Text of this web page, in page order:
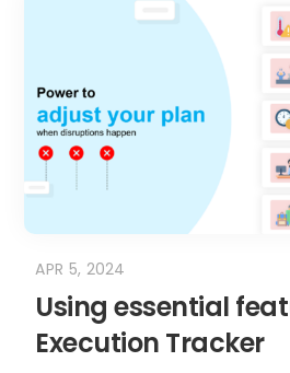
Using essential
Execution Tracker
APR 5, 2024